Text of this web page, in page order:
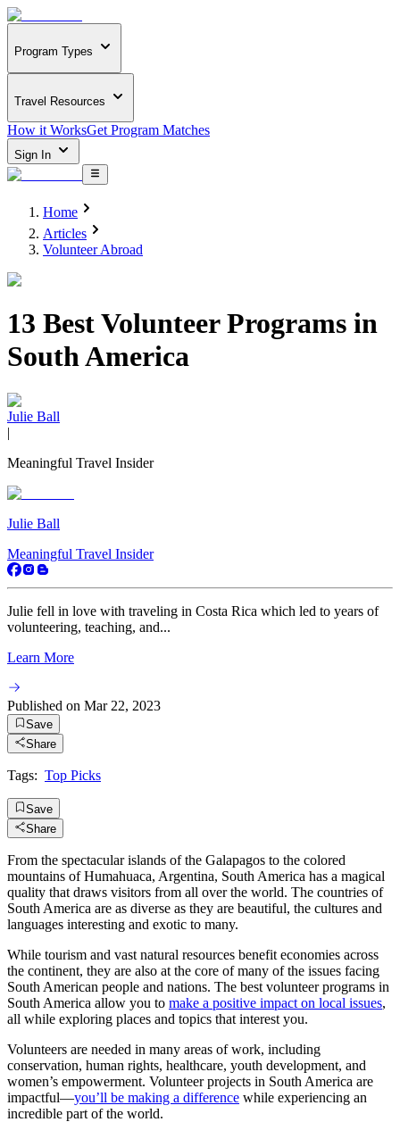
Program Types
Travel Resources
How it WorksGet Program Matches
Sign In
Home
Articles
Volunteer Abroad
13 Best Volunteer Programs in
South America
Julie Ball
|
Meaningful Travel Insider
Julie Ball
Meaningful Travel Insider
Julie fell in love with traveling in Costa Rica which led to years of
volunteering, teaching, and...
Learn More
Published on Mar 22, 2023
Save
Share
Tags: Top Picks
Save
Share
From the spectacular islands of the Galapagos to the colored
mountains of Humahuaca, Argentina, South America has a magical
quality that draws visitors from all over the world. The countries of
South America are as diverse as they are beautiful, the cultures and
languages interesting and exotic to many.
While tourism and vast natural resources benefit economies across
the continent, they are also at the core of many of the issues facing
South American people and nations. The best volunteer programs in
South America allow you to make a positive impact on local issues,
all while exploring places and topics that interest you.
Volunteers are needed in many areas of work, including
conservation, human rights, healthcare, youth development, and
women’s empowerment. Volunteer projects in South America are
impactful—you’ll be making a difference while experiencing an
incredible part of the world.